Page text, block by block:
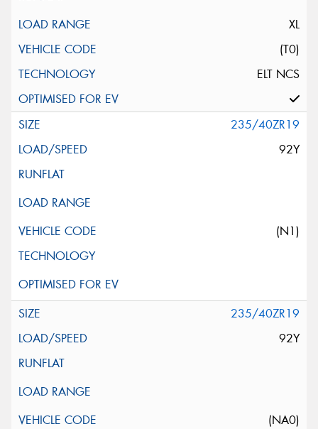
XL
(T0)
ELT NCS
235/40ZR19
92Y
(N1)
235/40ZR19
92Y
(NA0)